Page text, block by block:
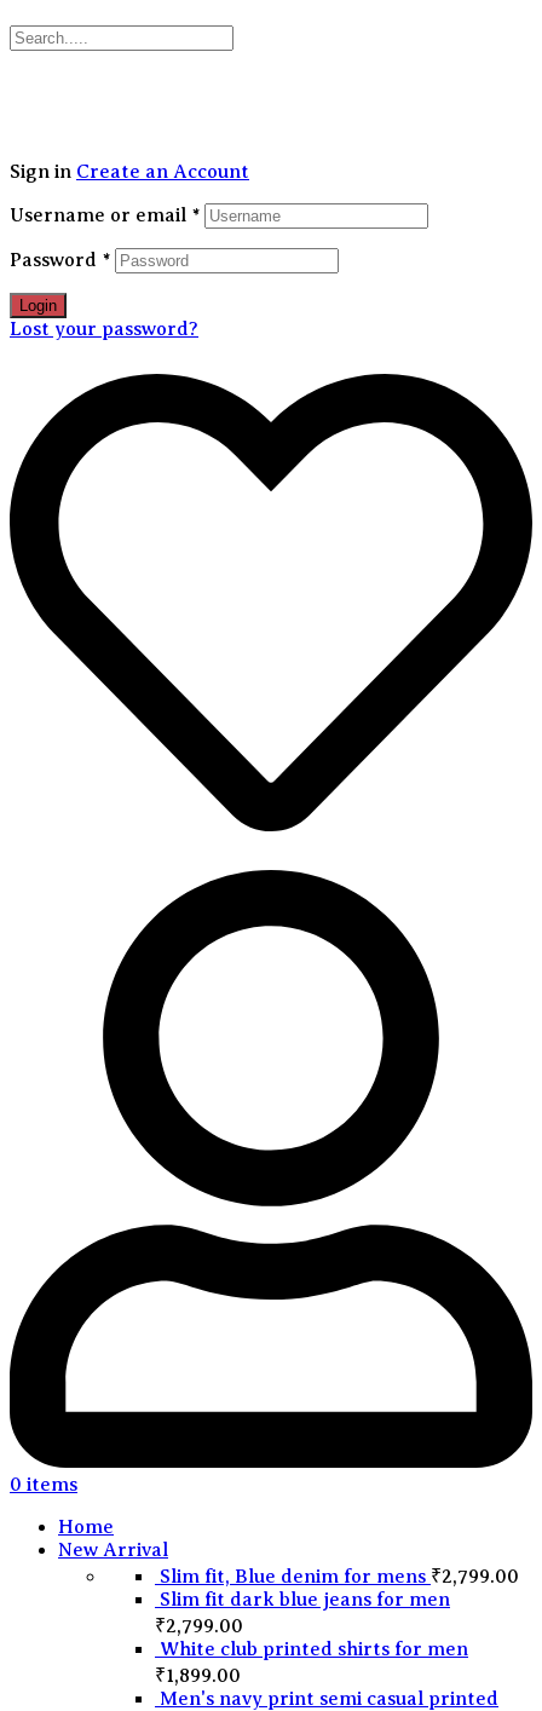
Sign in Create an Account
Username or email *
Password *
Login
Lost your password?
0 items
Home
New Arrival
Slim fit, Blue denim for mens ₹2,799.00
Slim fit dark blue jeans for men
₹2,799.00
White club printed shirts for men
₹1,899.00
Men's navy print semi casual printed